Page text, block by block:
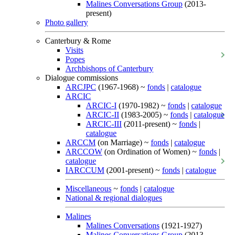
Malines Conversations Group (2013-
present)
Photo gallery
Canterbury & Rome
Visits
Popes
Archbishops of Canterbury
Dialogue commissions
ARCJPC (1967-1968) ~ fonds | catalogue
ARCIC
ARCIC-I (1970-1982) ~ fonds | catalogue
ARCIC-II (1983-2005) ~ fonds | catalogue
ARCIC-III (2011-present) ~ fonds |
catalogue
ARCCM (on Marriage) ~ fonds | catalogue
ARCCOW (on Ordination of Women) ~ fonds |
catalogue
IARCCUM (2001-present) ~ fonds | catalogue
Miscellaneous ~ fonds | catalogue
National & regional dialogues
Malines
Malines Conversations (1921-1927)